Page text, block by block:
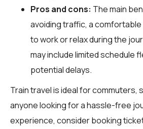
Pros and cons: The main
avoiding traffic, a comfortable
to work or relax during the
may include limited schedule
potential delays.
Train travel is ideal for commuters,
anyone looking for a hassle-free
experience, consider booking